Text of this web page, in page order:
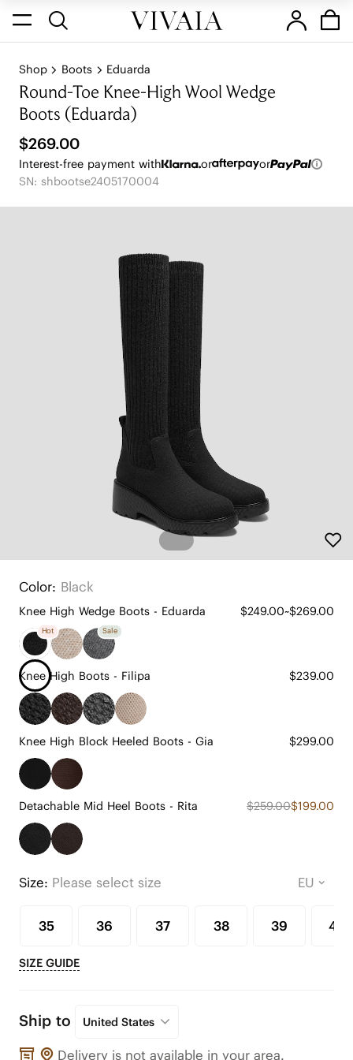
Shop Boots Eduarda
Round-Toe Knee-High Wool Wedge
Boots (Eduarda)
$269.00
Interest-free payment with or
or
SN: shbootse2405170004
Color: Black
Knee High Wedge Boots - Eduarda $249.00~$269.00
Hot Sale
Knee High Boots - Filipa $239.00
Knee High Block Heeled Boots - Gia $299.00
Detachable Mid Heel Boots - Rita $259.00$199.00
Size: Please select size
35 36 37 38 39 40
SIZE GUIDE
Ship to United States
Delivery is not available in your area.